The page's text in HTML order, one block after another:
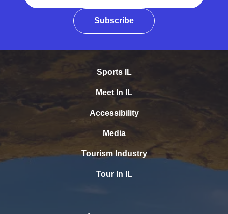
Subscribe
Sports IL
Meet In IL
Accessibility
Media
Tourism Industry
Tour In IL